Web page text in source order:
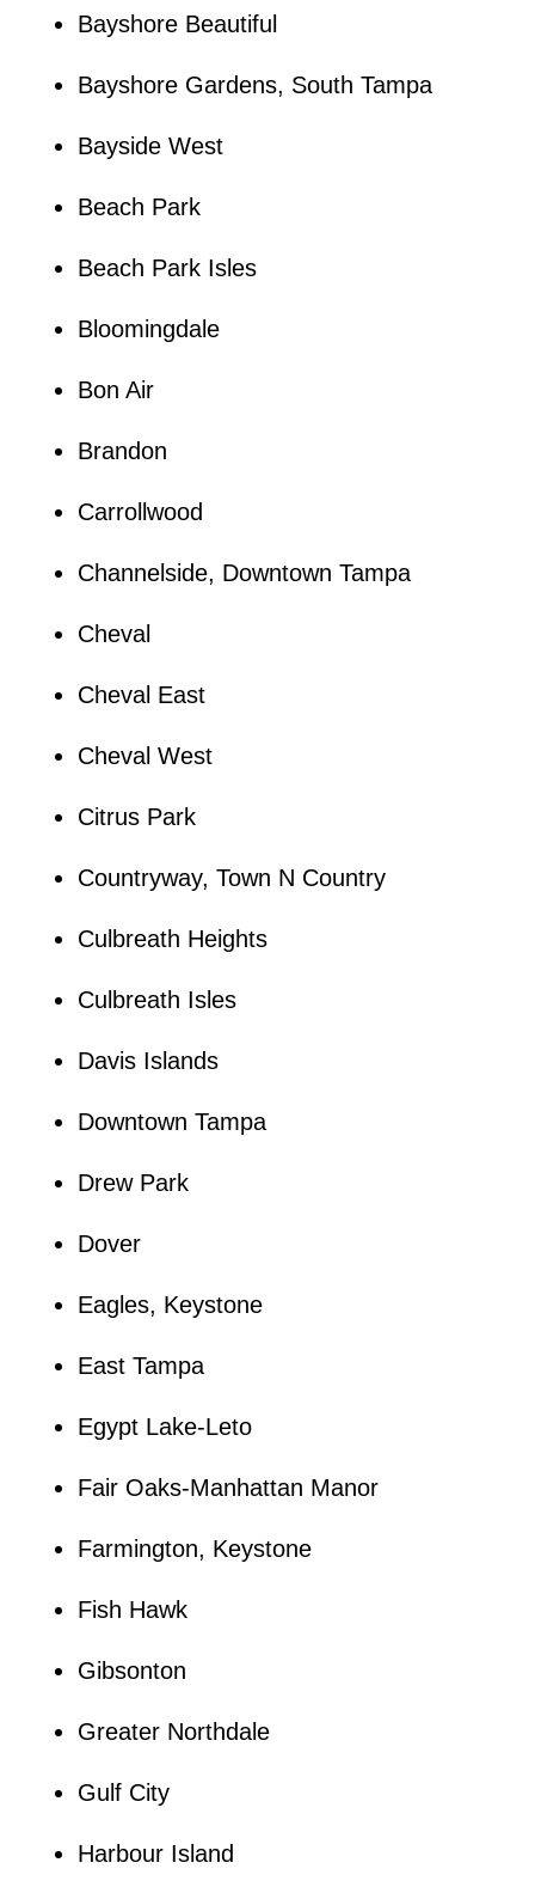
Bayshore Beautiful
Bayshore Gardens, South Tampa
Bayside West
Beach Park
Beach Park Isles
Bloomingdale
Bon Air
Brandon
Carrollwood
Channelside, Downtown Tampa
Cheval
Cheval East
Cheval West
Citrus Park
Countryway, Town N Country
Culbreath Heights
Culbreath Isles
Davis Islands
Downtown Tampa
Drew Park
Dover
Eagles, Keystone
East Tampa
Egypt Lake-Leto
Fair Oaks-Manhattan Manor
Farmington, Keystone
Fish Hawk
Gibsonton
Greater Northdale
Gulf City
Harbour Island